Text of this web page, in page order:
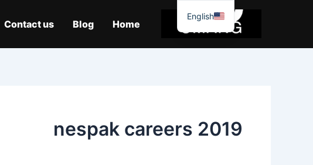
Home
Blog
Contact us
nespak careers 2019
English